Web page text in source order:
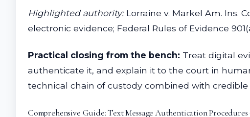
Highlighted authority:Lorraine v. Markel Am. Ins.
electronic evidence; Federal Rules of Evidence
Practical closing from the bench: Treat digital
authenticate it, and explain it to the court in
technical chain of custody combined with
Comprehensive Guide: Text Message Authentication